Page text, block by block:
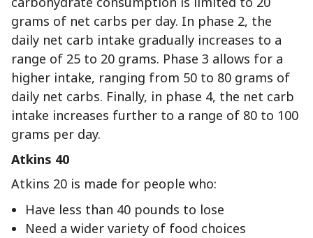
grams of net carbs per day. In phase 2, the
daily net carb intake gradually increases to a
range of 25 to 20 grams. Phase 3 allows for a
higher intake, ranging from 50 to 80 grams of
daily net carbs. Finally, in phase 4, the net carb
intake increases further to a range of 80 to 100
grams per day.
Atkins 40
Atkins 20 is made for people who:
Have less than 40 pounds to lose
Need a wider variety of food choices